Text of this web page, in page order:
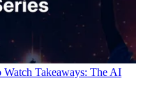
Takeaways: The AI